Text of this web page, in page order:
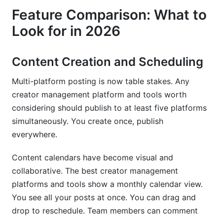
Feature Comparison: What to
Look for in 2026
Content Creation and Scheduling
Multi-platform posting is now table stakes. Any
creator management platform and tools worth
considering should publish to at least five platforms
simultaneously. You create once, publish
everywhere.
Content calendars have become visual and
collaborative. The best creator management
platforms and tools show a monthly calendar view.
You see all your posts at once. You can drag and
drop to reschedule. Team members can comment